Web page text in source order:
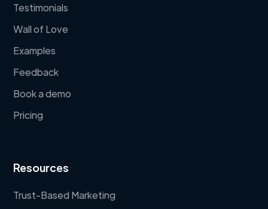
Testimonials
Wall of Love
Examples
Feedback
Book a demo
Pricing
Resources
Trust-Based Marketing